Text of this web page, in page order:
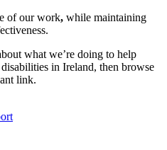
of our work, while maintaining
what we’re doing to help
in Ireland, then browse
link.